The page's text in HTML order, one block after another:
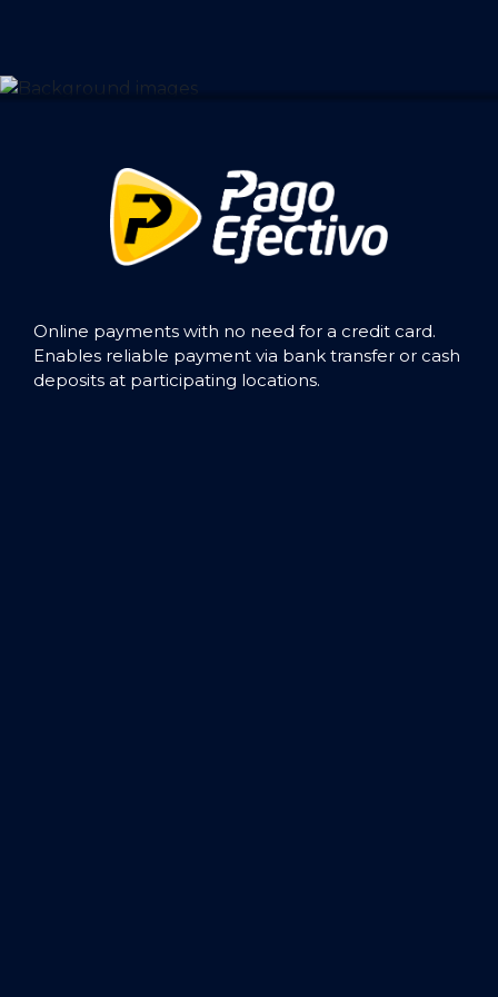
Online payments with no need for a credit card.
Enables reliable payment via bank transfer or cash
deposits at participating locations.